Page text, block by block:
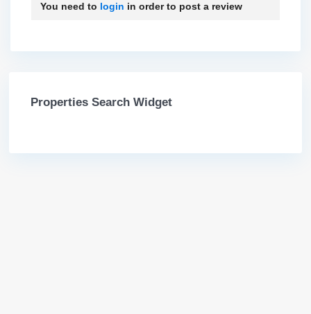
You need to login in order to post a review
Properties Search Widget